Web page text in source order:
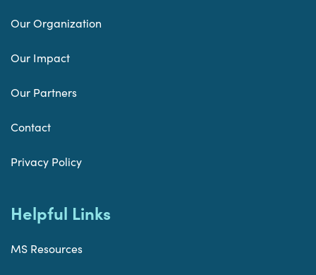
Our Organization
Our Impact
Our Partners
Contact
Privacy Policy
Helpful Links
MS Resources